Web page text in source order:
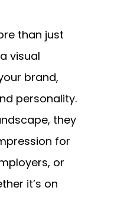
than just
visual
brand,
personality.
they
for
or
it’s on